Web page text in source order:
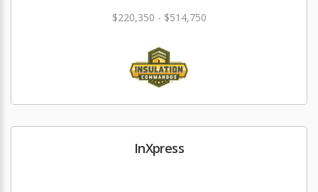
$220,350 - $514,750
InXpress